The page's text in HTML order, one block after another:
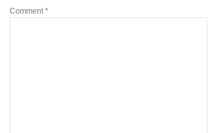
Comment*